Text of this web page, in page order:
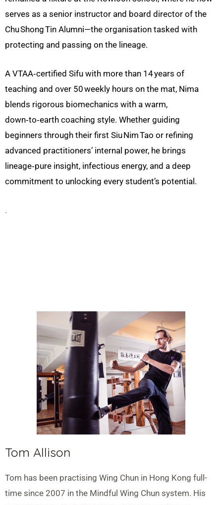
serves as a senior instructor and board director of the
Chu Shong Tin Alumni—the organisation tasked with
protecting and passing on the lineage.
A VTAA‑certified Sifu with more than 14 years of
teaching and over 50 weekly hours on the mat, Nima
blends rigorous biomechanics with a warm,
down‑to‑earth coaching style. Whether guiding
beginners through their first Siu Nim Tao or refining
advanced practitioners’ internal power, he brings
lineage‑pure insight, infectious energy, and a deep
commitment to unlocking every student’s potential.
.
Tom Allison
Tom has been practising Wing Chun in Hong Kong full-
time since 2007 in the Mindful Wing Chun system. His